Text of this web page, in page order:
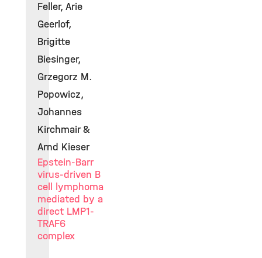
Feller, Arie
Geerlof,
Brigitte
Biesinger,
Grzegorz M.
Popowicz,
Johannes
Kirchmair &
Arnd Kieser
Epstein-Barr
virus-driven B
cell lymphoma
mediated by a
direct LMP1-
TRAF6
complex